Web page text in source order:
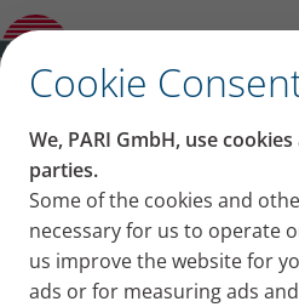
Cookie
We, PARI GmbH, use
parties.
Some of the cookies and
necessary for us to operate
us improve the website for
ads or for measuring ads
Product guide
Products
We offer a broad product
therapy and monitoring of